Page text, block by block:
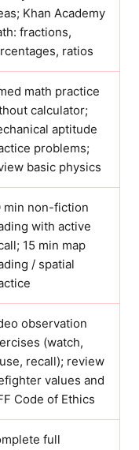
Khan Academy
fractions,
ratios
math practice
calculator;
aptitude
problems;
basic physics
min non-fiction
with active
15 min map
/ spatial
observation
(watch,
recall); review
values and
Code of Ethics
full